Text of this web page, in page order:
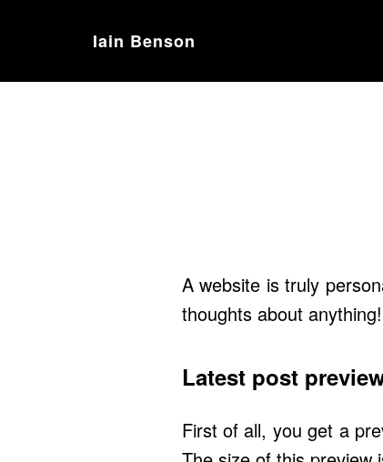
Iain Benson
A website is truly
thoughts about anything!
Latest post
First of all, you get a